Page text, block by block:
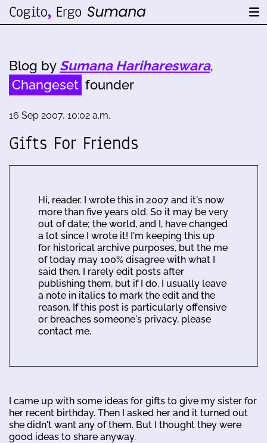
Blog by Sumana Harihareswara,
Changeset founder
16 Sep 2007, 10:02 a.m.
Gifts For Friends
Hi, reader. I wrote this in 2007 and it's now
more than five years old. So it may be very
out of date; the world, and I, have changed
a lot since I wrote it! I'm keeping this up
for historical archive purposes, but the me
of today may 100% disagree with what I
said then. I rarely edit posts after
publishing them, but if I do, I usually leave
a note in italics to mark the edit and the
reason. If this post is particularly offensive
or breaches someone's privacy, please
contact me.
I came up with some ideas for gifts to give my sister for
her recent birthday. Then I asked her and it turned out
she didn't want any of them. But I thought they were
good ideas to share anyway.